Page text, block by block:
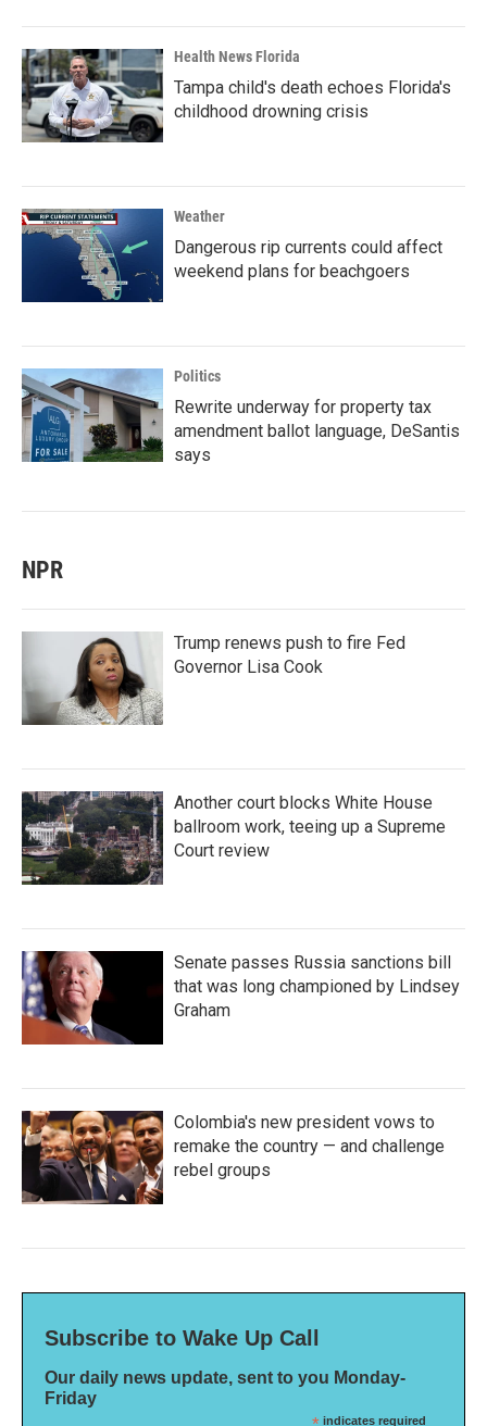
Health News Florida
Tampa child's death echoes Florida's
childhood drowning crisis
Weather
Dangerous rip currents could affect
weekend plans for beachgoers
Politics
Rewrite underway for property tax
amendment ballot language, DeSantis
says
NPR
Trump renews push to fire Fed
Governor Lisa Cook
Another court blocks White House
ballroom work, teeing up a Supreme
Court review
Senate passes Russia sanctions bill
that was long championed by Lindsey
Graham
Colombia's new president vows to
remake the country — and challenge
rebel groups
Subscribe to Wake Up Call
Our daily news update, sent to you Monday-
Friday
indicates required